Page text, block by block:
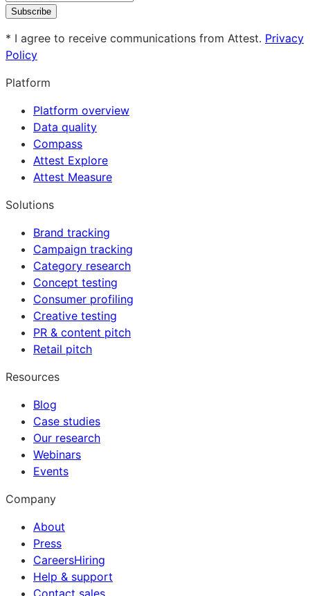
Subscribe
* I agree to receive communications from Attest. Privacy
Policy
Platform
Platform overview
Data quality
Compass
Attest Explore
Attest Measure
Solutions
Brand tracking
Campaign tracking
Category research
Concept testing
Consumer profiling
Creative testing
PR & content pitch
Retail pitch
Resources
Blog
Case studies
Our research
Webinars
Events
Company
About
Press
CareersHiring
Help & support
Contact sales